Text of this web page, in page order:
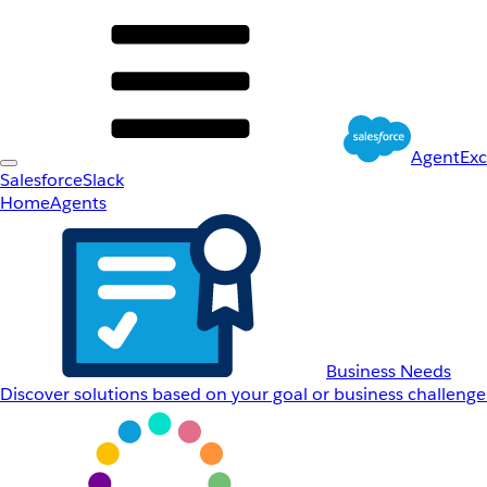
SalesforceSlack
HomeAgents
Business Needs
Discover solutions based on your goal or business